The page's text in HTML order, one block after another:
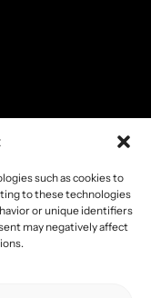
such as cookies to
to these technologies
or unique identifiers
may negatively affect